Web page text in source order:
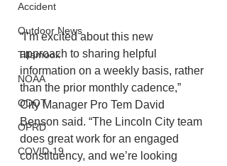
Accident
Outdoor News
Tillamook
NOAA
ODOT
OPRD
COVID-19
“I’m excited about this new
approach to sharing helpful
information on a weekly basis, rather
than the prior monthly cadence,”
City Manager Pro Tem David
Benson said. “The Lincoln City team
does great work for an engaged
constituency, and we’re looking